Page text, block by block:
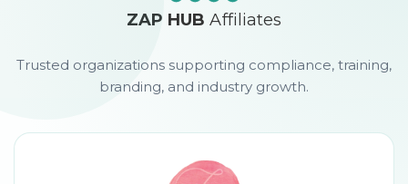
ZAP HUBAffiliates
Trusted organizations supporting compliance, training,
branding, and industry growth.